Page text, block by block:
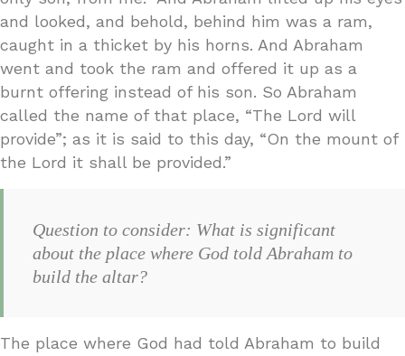
and looked, and behold, behind him was a ram,
caught in a thicket by his horns. And Abraham
went and took the ram and offered it up as a
burnt offering instead of his son. So Abraham
called the name of that place, “The Lord will
provide”; as it is said to this day, “On the mount of
the Lord it shall be provided.”
Question to consider: What is significant
about the place where God told Abraham to
build the altar?
The place where God had told Abraham to build